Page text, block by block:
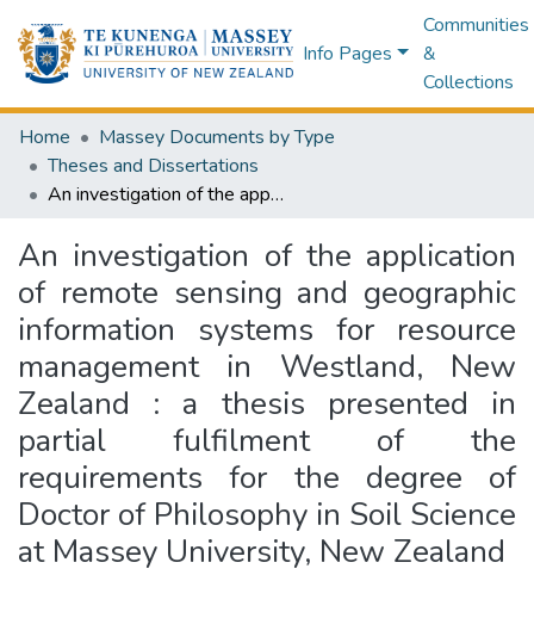
Info Pages
Communities
&
Collections
Home
Massey Documents by Type
Theses and Dissertations
An investigation of the application of remote sensing and geographic information systems for resource management in Westland, New Zealand : a thesis presented in partial fulfilment of the requirements for the degree of Doctor of Philosophy in Soil Science at Massey University, New Zealand
An investigation of the application
of remote sensing and geographic
information systems for resource
management in Westland, New
Zealand : a thesis presented in
partial fulfilment of the
requirements for the degree of
Doctor of Philosophy in Soil Science
at Massey University, New Zealand